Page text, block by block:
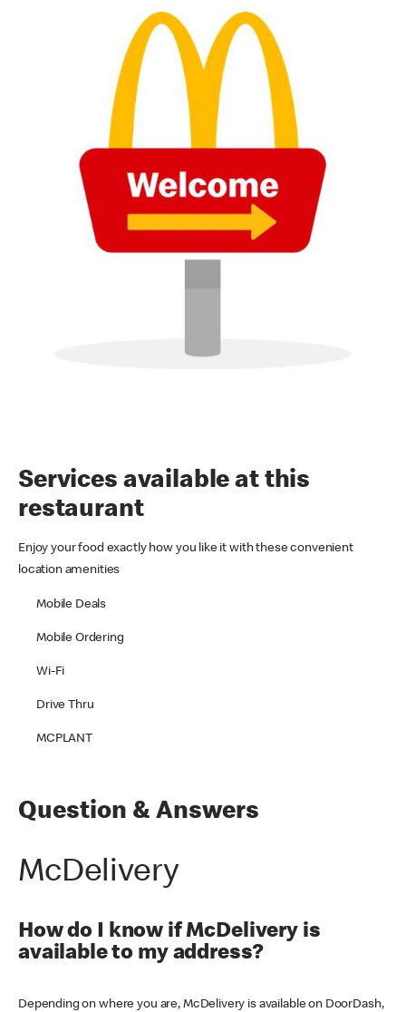
Services available at this
restaurant
Enjoy your food exactly how you like it with these convenient
location amenities
Mobile Deals
Mobile Ordering
Wi-Fi
Drive Thru
MCPLANT
Question & Answers
McDelivery
How do I know if McDelivery is
available to my address?
Depending on where you are, McDelivery is available on DoorDash,